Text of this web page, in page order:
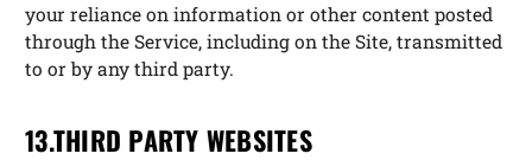
your reliance on information or other content posted
through the Service, including on the Site, transmitted
to or by any third party.
13.THIRD PARTY WEBSITES